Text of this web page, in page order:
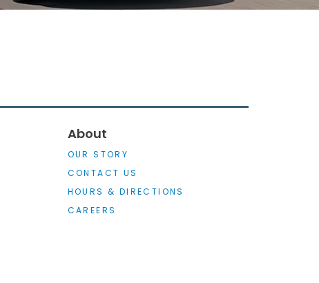
About
OUR STORY
CONTACT US
HOURS & DIRECTIONS
CAREERS